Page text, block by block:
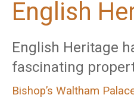
English
English Heritage
fascinating
Bishop’s Waltham